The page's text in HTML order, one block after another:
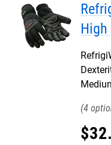
High
4
$32.